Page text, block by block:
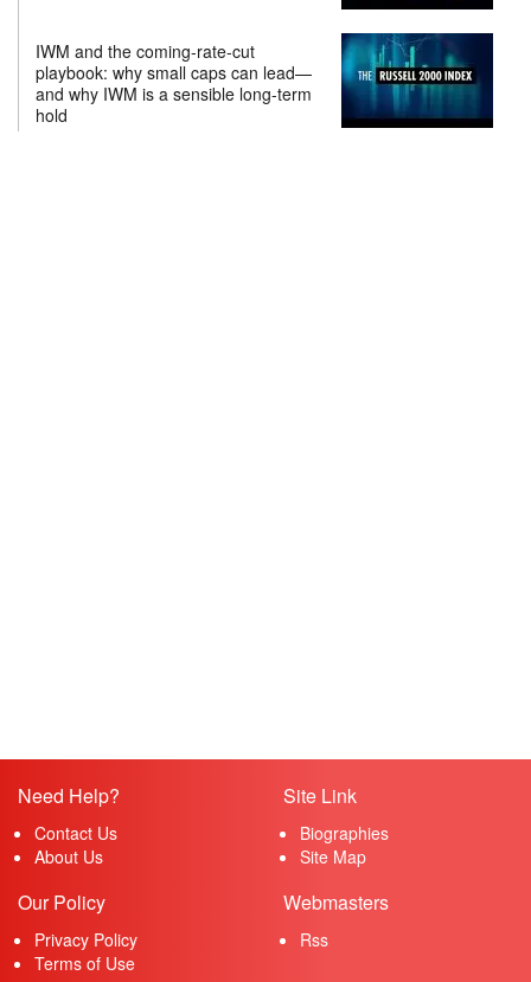
IWM and the coming-rate-cut
playbook: why small caps can lead—
and why IWM is a sensible long-term
hold
Need Help?
Contact Us
About Us
Site Link
Biographies
Site Map
Our Policy
Privacy Policy
Terms of Use
Webmasters
Rss